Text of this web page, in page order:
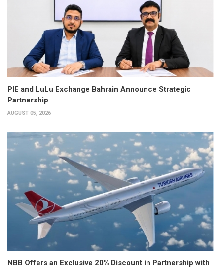
PIE and LuLu Exchange Bahrain Announce Strategic
Partnership
AUGUST 05, 2026
NBB Offers an Exclusive 20% Discount in Partnership with